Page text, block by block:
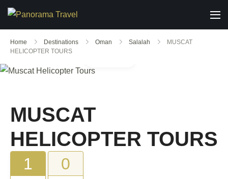
Home Destinations Oman Salalah
MUSCAT
HELICOPTER TOURS
MUSCAT
HELICOPTER TOURS
1 0